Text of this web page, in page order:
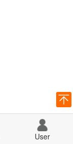
User